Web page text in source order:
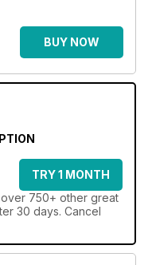
BUY NOW
TRY 1 MONTH
750+ other great
30 days. Cancel